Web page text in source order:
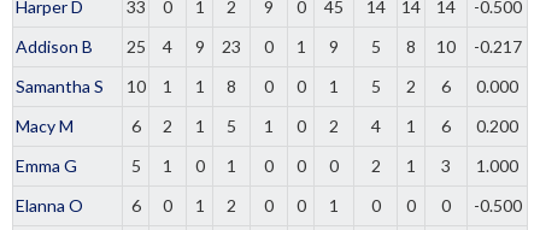
Harper D 33 0 1 2 9 0 45 14 14 14
-0.500
Addison B
25 4 9 23 0 1 9 5 8 10
-0.217
Samantha S
10 1 1 8 0 0 1 5 2 6
0.000
Macy M
6 2 1 5 1 0 2 4 1 6
0.200
Emma G
5 1 0 1 0 0 0 2 1 3
1.000
Elanna O
6 0 1 2 0 0 1 0 0 0
-0.500